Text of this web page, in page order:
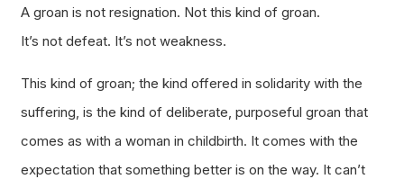
A groan is not resignation. Not this kind of groan.
It’s not defeat. It’s not weakness.
This kind of groan; the kind offered in solidarity with the
suffering, is the kind of deliberate, purposeful groan that
comes as with a woman in childbirth. It comes with the
expectation that something better is on the way. It can’t